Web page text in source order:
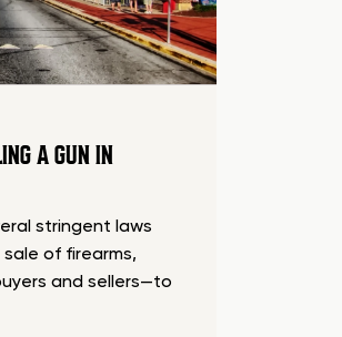
A GUN IN
stringent laws
of firearms,
and sellers—to